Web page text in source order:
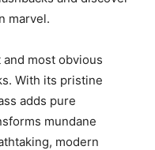
marvel.
most obvious
With its pristine
adds pure
mundane
modern